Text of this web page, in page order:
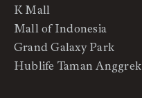
K Mall
Mall of Indonesia
Grand Galaxy Park
Hublife Taman Anggrek